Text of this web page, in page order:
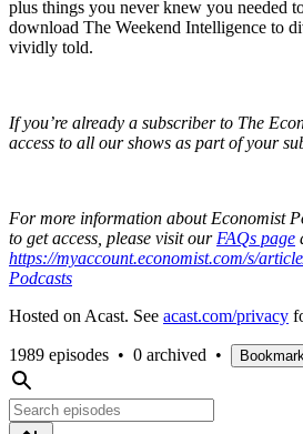
plus things you never knew you needed
download The Weekend Intelligence to
vividly told.
If you’re already a subscriber to The
access to all our shows as part of your
For more information about Economist
to get access, please visit our FAQs page
https://myaccount.economist.com/s/
Podcasts
Hosted on Acast. See acast.com/privacy
1989 episodes • 0 archived •